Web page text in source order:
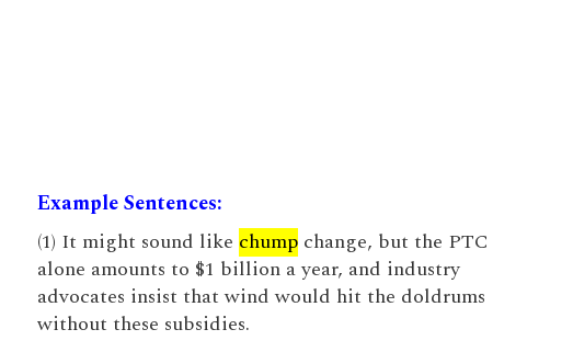
Example Sentences:
(1) It might sound like chumpchange, but the PTC
alone amounts to $1 billion a year, and industry
advocates insist that wind would hit the doldrums
without these subsidies.